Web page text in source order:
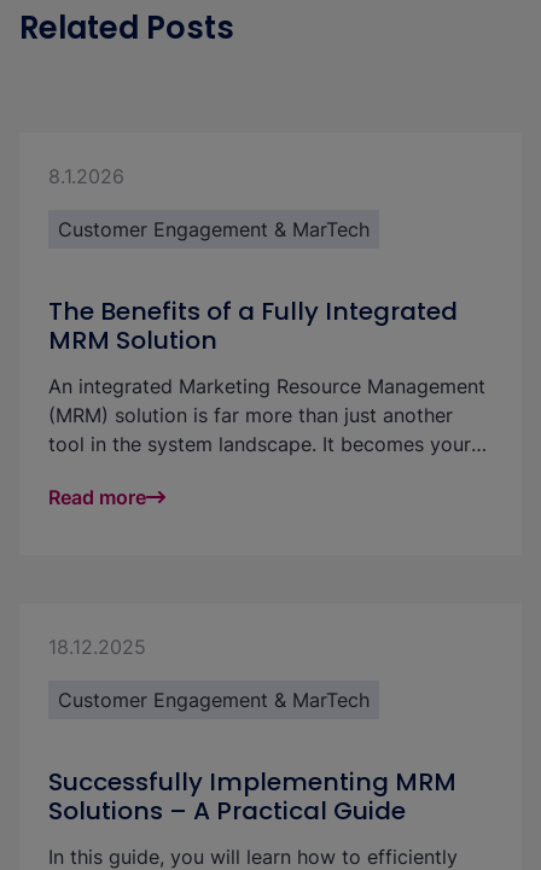
Related Posts
8.1.2026
Customer Engagement & MarTech
The Benefits of a Fully Integrated
MRM Solution
An integrated Marketing Resource Management
(MRM) solution is far more than just another
tool in the system landscape. It becomes your
utilizing marketing resources, digital assets,
different paths to successful integration and
specific needs.
Read more
18.12.2025
Customer Engagement & MarTech
Successfully Implementing MRM
Solutions – A Practical Guide
In this guide, you will learn how to efficiently